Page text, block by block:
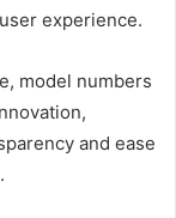
experience.
model numbers
and ease